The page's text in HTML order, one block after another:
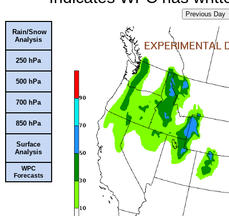
Previous Day
Rain/Snow
Analysis
250 hPa
500 hPa
700 hPa
850 hPa
Surface
Analysis
WPC
Forecasts